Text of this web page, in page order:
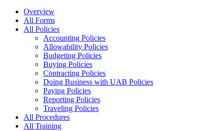
Overview
All Forms
All Policies
Accounting Policies
Allowability Policies
Budgeting Policies
Buying Policies
Contracting Policies
Doing Business with UAB Policies
Paying Policies
Reporting Policies
Traveling Policies
All Procedures
All Training